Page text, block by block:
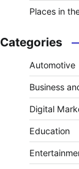
Places in
Categories
Automotive
Business
Digital
Education